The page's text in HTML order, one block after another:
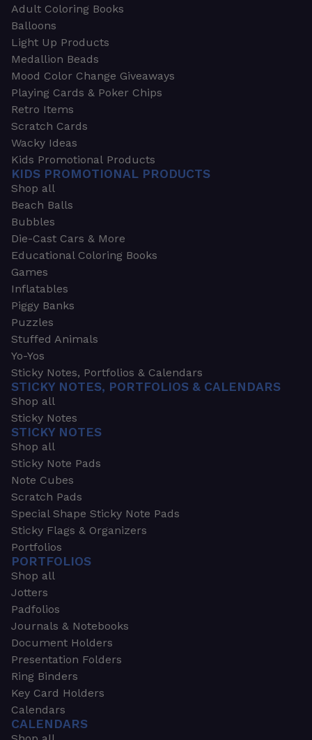
Adult Coloring Books
Balloons
Light Up Products
Medallion Beads
Mood Color Change Giveaways
Playing Cards & Poker Chips
Retro Items
Scratch Cards
Wacky Ideas
Kids Promotional Products
KIDS PROMOTIONAL PRODUCTS
Shop all
Beach Balls
Bubbles
Die-Cast Cars & More
Educational Coloring Books
Games
Inflatables
Piggy Banks
Puzzles
Stuffed Animals
Yo-Yos
Sticky Notes, Portfolios & Calendars
STICKY NOTES, PORTFOLIOS & CALENDARS
Shop all
Sticky Notes
STICKY NOTES
Shop all
Sticky Note Pads
Note Cubes
Scratch Pads
Special Shape Sticky Note Pads
Sticky Flags & Organizers
Portfolios
PORTFOLIOS
Shop all
Jotters
Padfolios
Journals & Notebooks
Document Holders
Presentation Folders
Ring Binders
Key Card Holders
Calendars
CALENDARS